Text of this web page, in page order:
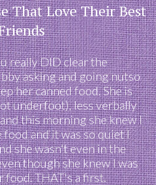
That Love Their Best
really DID clear the
asking and going nutso
her canned food. She is
underfoot), less verbally
this morning she knew I
and it was so quiet I
she wasn't even in the
though she knew I was
food. THAT's a first.